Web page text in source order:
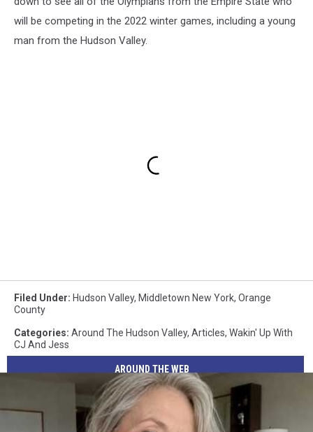
will be competing in the 2022 winter games, including a young
man from the Hudson Valley.
Filed Under: Hudson Valley, Middletown New York, Orange
County
Categories: Around The Hudson Valley, Articles, Wakin' Up With
CJ And Jess
AROUND THE WEB